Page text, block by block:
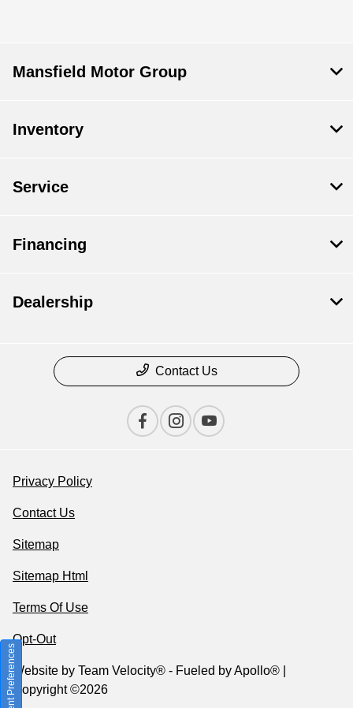
Mansfield Motor Group
Inventory
Service
Financing
Dealership
Contact Us
Privacy Policy
Contact Us
Sitemap
Sitemap Html
Terms Of Use
Opt-Out
Website by Team Velocity® - Fueled by Apollo® |
Copyright ©2026
Consent Preferences